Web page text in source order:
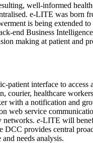
well-informed
e-LITE was born
is being extended
end Business
making at patient and
patient interface to
healthcare
with a notification and
web service
networks. e-LITE will
provides central
needs analysis.